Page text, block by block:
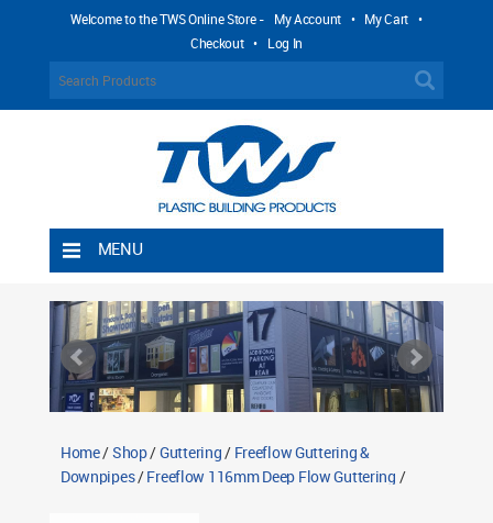
Welcome to the TWS Online Store - My Account • My Cart •
Checkout • Log In
MENU
Shipping Rules
Return Policy
Contact TWS Plastics
Home/Shop/Guttering/ Freeflow Guttering &
Downpipes/Freeflow 116mm Deep Flow Guttering /